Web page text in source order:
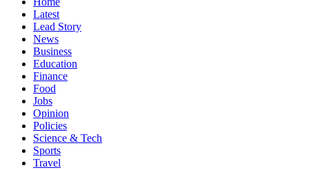
Latest
Lead Story
News
Business
Education
Finance
Food
Jobs
Opinion
Policies
Science & Tech
Sports
Travel